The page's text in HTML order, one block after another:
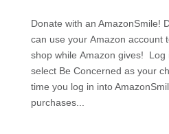
Donate with an AmazonSmile!
can use your Amazon account
shop while Amazon gives! Log
select Be Concerned as your
time you log in into
purchases...